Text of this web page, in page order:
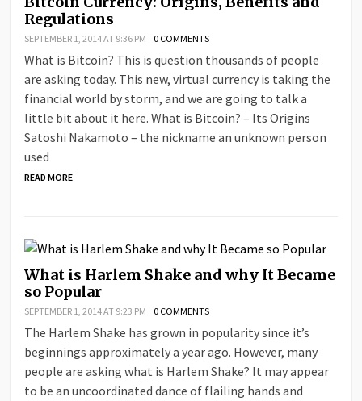
Regulations
SEPTEMBER 1, 2014 AT 9:36 PM 0 COMMENTS
What is Bitcoin? This is question thousands of people
are asking today. This new, virtual currency is taking the
financial world by storm, and we are going to talk a
little bit about it here. What is Bitcoin? – Its Origins
Satoshi Nakamoto – the nickname an unknown person
used
READ MORE
What is Harlem Shake and why It Became
so Popular
SEPTEMBER 1, 2014 AT 9:23 PM 0 COMMENTS
The Harlem Shake has grown in popularity since it’s
beginnings approximately a year ago. However, many
people are asking what is Harlem Shake? It may appear
to be an uncoordinated dance of flailing hands and